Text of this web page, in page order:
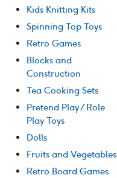
Kids Knitting Kits
Spinning Top Toys
Retro Games
Blocks and
Construction
Tea Cooking Sets
Pretend Play / Role
Play Toys
Dolls
Fruits and Vegetables
Retro Board Games